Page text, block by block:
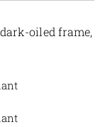
oiled frame,